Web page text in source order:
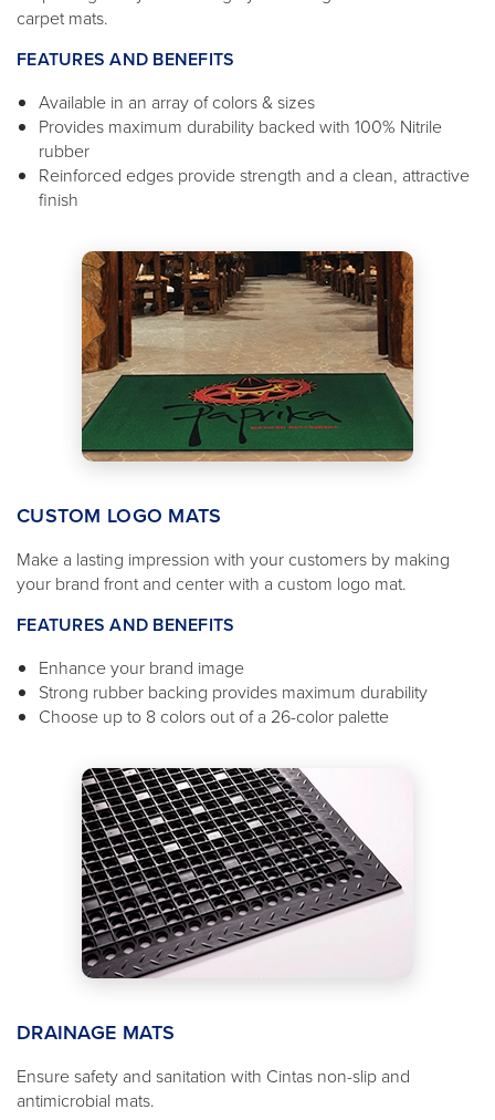
carpet mats.
FEATURES AND BENEFITS
Available in an array of colors & sizes
Provides maximum durability backed with 100% Nitrile
rubber
Reinforced edges provide strength and a clean, attractive
finish
CUSTOM LOGO MATS
Make a lasting impression with your customers by making
your brand front and center with a custom logo mat.
FEATURES AND BENEFITS
Enhance your brand image
Strong rubber backing provides maximum durability
Choose up to 8 colors out of a 26-color palette
DRAINAGE MATS
Ensure safety and sanitation with Cintas non-slip and
antimicrobial mats.